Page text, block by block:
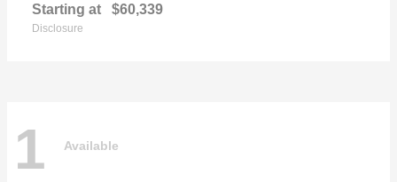
Starting at $60,339
Disclosure
1 Available